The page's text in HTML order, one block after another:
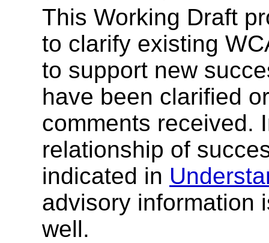
This Working Draft
to clarify existing
to support new
have been clarified
comments received.
relationship of
indicated in
advisory information
well.